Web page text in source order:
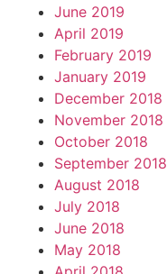
June 2019
April 2019
February 2019
January 2019
December 2018
November 2018
October 2018
September 2018
August 2018
July 2018
June 2018
May 2018